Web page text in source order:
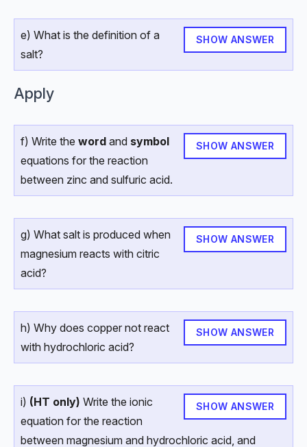
SHOW ANSWER
e) What is the definition of a
salt?
Apply
SHOW ANSWER
f) Write the word and symbol
equations for the reaction
between zinc and sulfuric acid.
SHOW ANSWER
g) What salt is produced when
magnesium reacts with citric
acid?
SHOW ANSWER
h) Why does copper not react
with hydrochloric acid?
SHOW ANSWER
i) (HT only) Write the ionic
equation for the reaction
between magnesium and hydrochloric acid, and